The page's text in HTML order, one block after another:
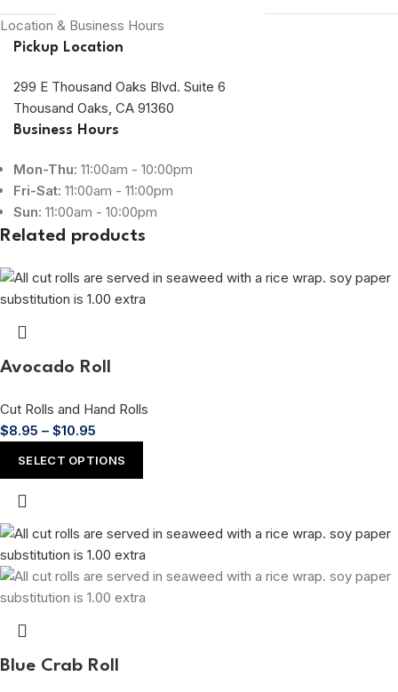
Location & Business Hours
Pickup Location
299 E Thousand Oaks Blvd. Suite 6
Thousand Oaks, CA 91360
Business Hours
Mon-Thu: 11:00am - 10:00pm
Fri-Sat: 11:00am - 11:00pm
Sun: 11:00am - 10:00pm
Related products
Avocado Roll
Cut Rolls and Hand Rolls
$8.95 – $10.95
SELECT OPTIONS
Blue Crab Roll